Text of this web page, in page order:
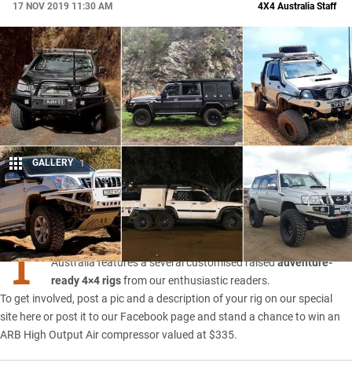
17 NOV 2019 11:30 AM
Share
4X4 Australia Staff
GALLERY 1
T
he Readers’ Rigs feature in the November 2019 issue of 4X4
Australia features a several customised raisedadventure-
ready 4×4 rigsfrom our enthusiastic readers.
To get involved, post a pic and a description of your rig on our special
site hereor post it toour Facebook pageand stand a chance to win an
ARB High Output Air compressor valued at $335.